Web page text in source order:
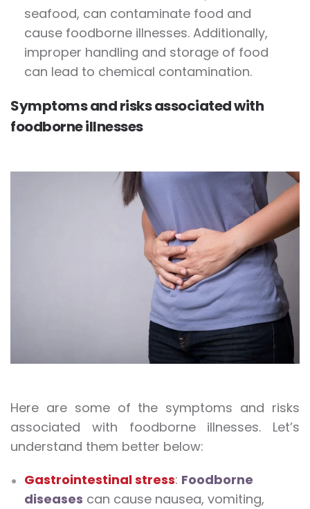
seafood, can contaminate food and
cause foodborne illnesses. Additionally,
improper handling and storage of food
can lead to chemical contamination.
Symptoms and risks associated with
foodborne illnesses
Here are some of the symptoms and risks
associated with foodborne illnesses. Let’s
understand them better below:
Gastrointestinal stress: Foodborne
diseases can cause nausea, vomiting,